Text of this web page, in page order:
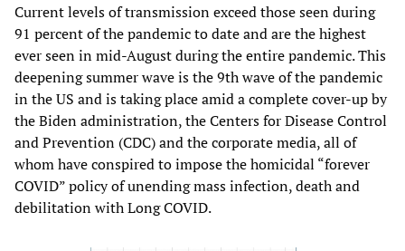
Current levels of transmission exceed those seen during
91 percent of the pandemic to date and are the highest
ever seen in mid-August during the entire pandemic. This
deepening summer wave is the 9th wave of the pandemic
in the US and is taking place amid a complete cover-up by
the Biden administration, the Centers for Disease Control
and Prevention (CDC) and the corporate media, all of
whom have conspired to impose the homicidal “forever
COVID” policy of unending mass infection, death and
debilitation with Long COVID.